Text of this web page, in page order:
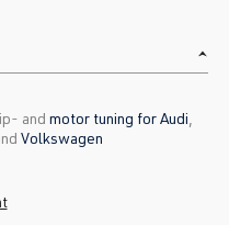
and motor tuning for Audi,
Volkswagen